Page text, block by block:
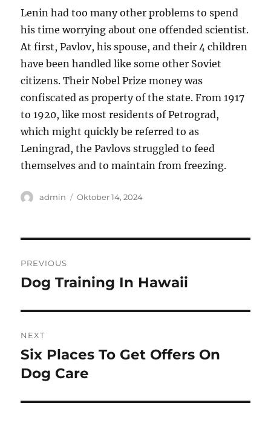
Lenin had too many other problems to spend
his time worrying about one offended scientist.
At first, Pavlov, his spouse, and their 4 children
have been handled like some other Soviet
citizens. Their Nobel Prize money was
confiscated as property of the state. From 1917
to 1920, like most residents of Petrograd,
which might quickly be referred to as
Leningrad, the Pavlovs struggled to feed
themselves and to maintain from freezing.
Author
admin
Posted
Oktober 14, 2024
pos
PREVIOUS
Previous
Dog Training In Hawaii
NEXT
Next
post:
Six Places To Get Offers On
Dog Care